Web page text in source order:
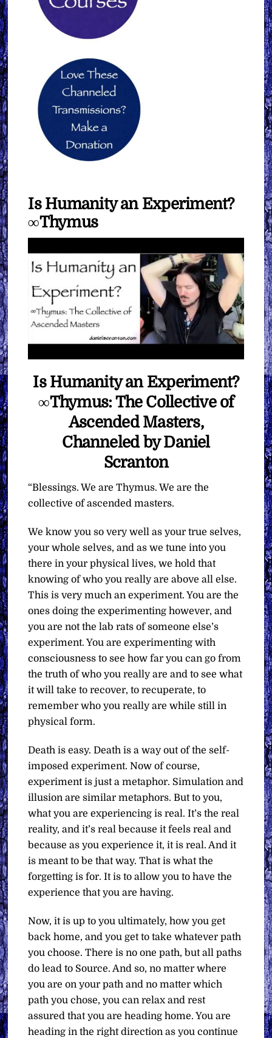
Is Humanity an Experiment?
∞Thymus
Is Humanity an Experiment?
∞Thymus: The Collective of
Ascended Masters,
Channeled by Daniel
Scranton
“Blessings. We are Thymus. We are the
collective of ascended masters.
We know you so very well as your true selves,
your whole selves, and as we tune into you
there in your physical lives, we hold that
knowing of who you really are above all else.
This is very much an experiment. You are the
ones doing the experimenting however, and
you are not the lab rats of someone else’s
experiment. You are experimenting with
consciousness to see how far you can go from
the truth of who you really are and to see what
it will take to recover, to recuperate, to
remember who you really are while still in
physical form.
Death is easy. Death is a way out of the self-
imposed experiment. Now of course,
experiment is just a metaphor. Simulation and
illusion are similar metaphors. But to you,
what you are experiencing is real. It’s the real
reality, and it’s real because it feels real and
because as you experience it, it is real. And it
is meant to be that way. That is what the
forgetting is for. It is to allow you to have the
experience that you are having.
Now, it is up to you ultimately, how you get
back home, and you get to take whatever path
you choose. There is no one path, but all paths
do lead to Source. And so, no matter where
you are on your path and no matter which
path you chose, you can relax and rest
assured that you are heading home. You are
heading in the right direction as you continue